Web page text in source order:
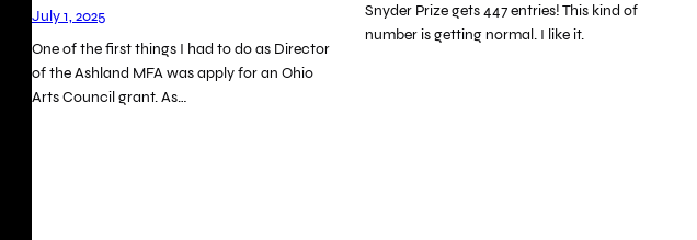
July 1, 2025
One of the first things I had to do as Director
of the Ashland MFA was apply for an Ohio
Arts Council grant. As…
Snyder Prize gets 447 entries! This kind of
number is getting normal. I like it.